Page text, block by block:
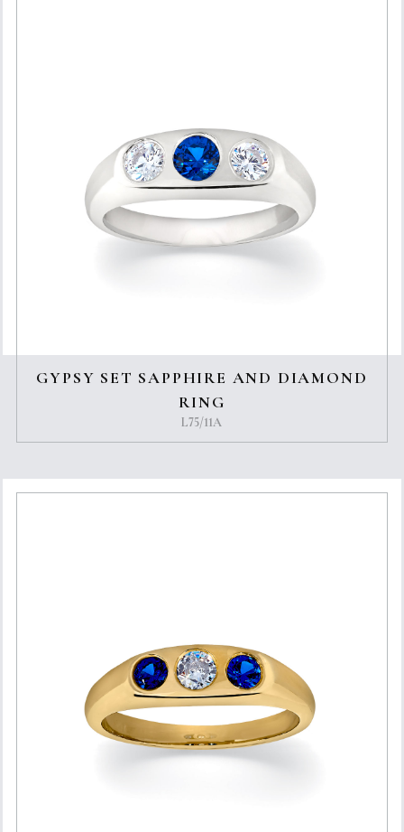
GYPSY SET SAPPHIRE AND DIAMOND
RING
L75/11A